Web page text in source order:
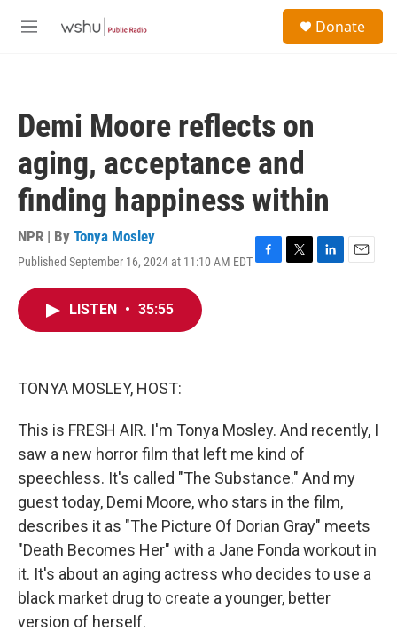
M
Donate
Demi Moore reflects on
aging, acceptance and
finding happiness within
NPR | By Tonya Mosley
Published September 16, 2024 at 11:10 AM EDTF
T
L
E
LISTEN • 35:55
TONYA MOSLEY, HOST:
This is FRESH AIR. I'm Tonya Mosley. And recently, I
saw a new horror film that left me kind of
speechless. It's called "The Substance." And my
guest today, Demi Moore, who stars in the film,
describes it as "The Picture Of Dorian Gray" meets
"Death Becomes Her" with a Jane Fonda workout in
it. It's about an aging actress who decides to use a
black market drug to create a younger, better
version of herself.